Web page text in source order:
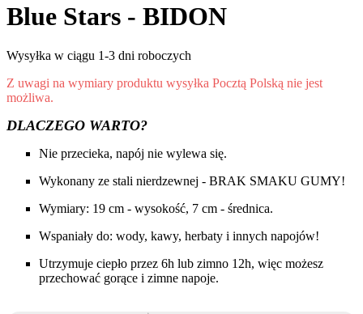
Blue Stars - BIDON
Wysyłka w ciągu 1-3 dni roboczych
Z uwagi na wymiary produktu wysyłka Pocztą Polską nie jest
możliwa.
DLACZEGO WARTO?
Nie przecieka, napój nie wylewa się.
Wykonany ze stali nierdzewnej - BRAK SMAKU GUMY!
Wymiary: 19 cm - wysokość, 7 cm - średnica.
Wspaniały do: wody, kawy, herbaty i innych napojów!
Utrzymuje ciepło przez 6h lub zimno 12h, więc możesz
przechować gorące i zimne napoje.